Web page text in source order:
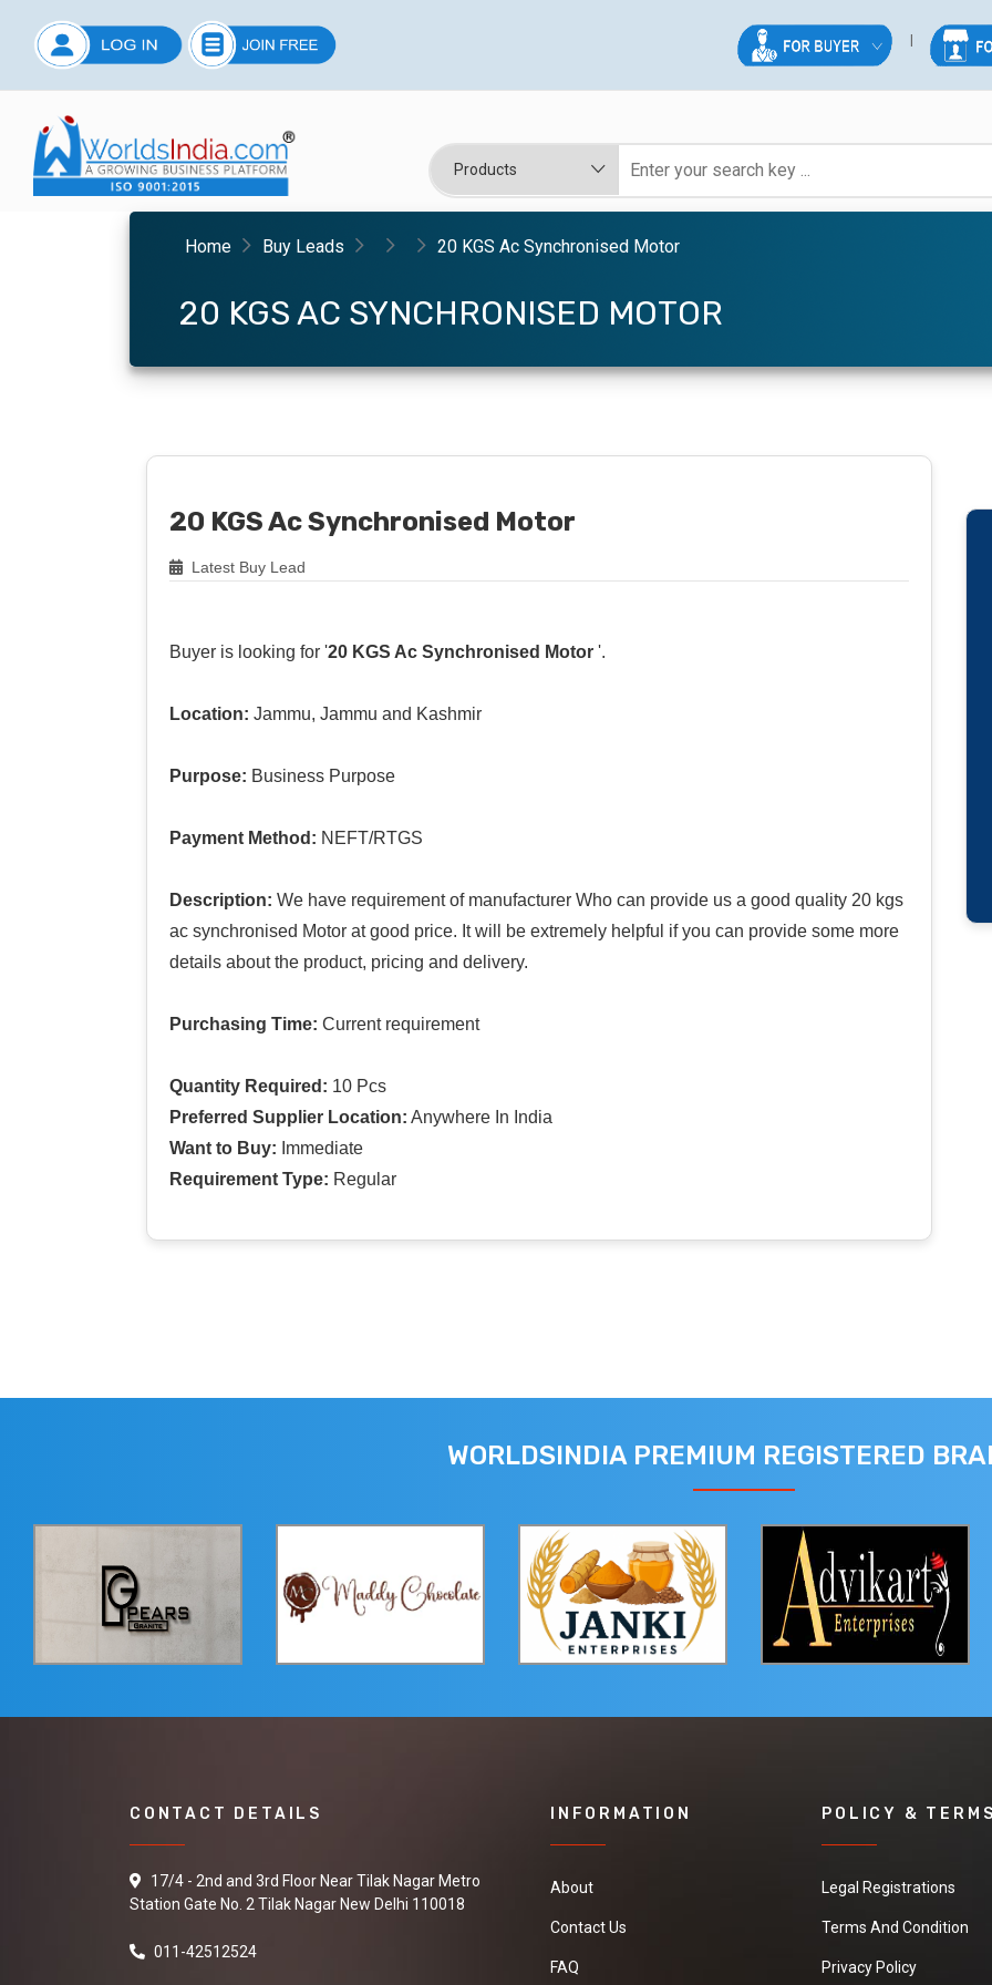
Home Buy Leads 20 KGS Ac Synchronised Motor
20 KGS AC SYNCHRONISED MOTOR
20 KGS Ac Synchronised Motor
Latest Buy Lead
Buyer is looking for '20 KGS Ac Synchronised Motor '.
Location: Jammu, Jammu and Kashmir
Purpose: Business Purpose
Payment Method: NEFT/RTGS
Description: We have requirement of manufacturer Who can provide us a good quality 20 kgs
ac synchronised Motor at good price. It will be extremely helpful if you can provide some more
details about the product, pricing and delivery.
Purchasing Time: Current requirement
Quantity Required: 10 Pcs
Preferred Supplier Location: Anywhere In India
Want to Buy: Immediate
Requirement Type: Regular
WORLDSINDIA PREMIUM REGISTERED
CONTACT DETAILS
17/4 - 2nd and 3rd Floor Near Tilak Nagar Metro
Station Gate No. 2 Tilak Nagar New Delhi 110018
011-42512524
INFORMATION
About
Contact Us
FAQ
POLICY &
Legal Registrations
Terms And Condition
Privacy Policy